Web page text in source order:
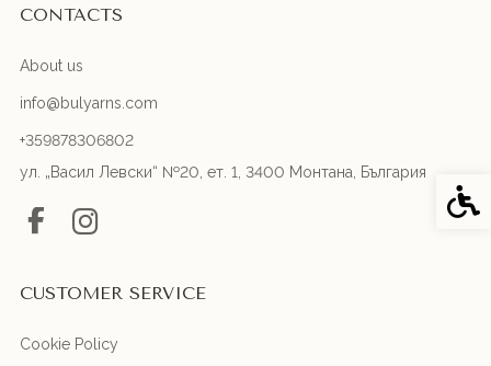
CONTACTS
About us
info@bulyarns.com
+359878306802
ул. „Васил Левски“ №20, ет. 1, 3400 Монтана, България
CUSTOMER SERVICE
Cookie Policy